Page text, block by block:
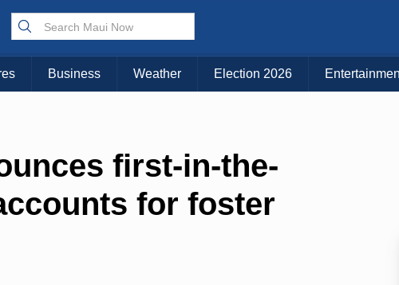
Business Weather Election 2026
first-in-the-
for foster